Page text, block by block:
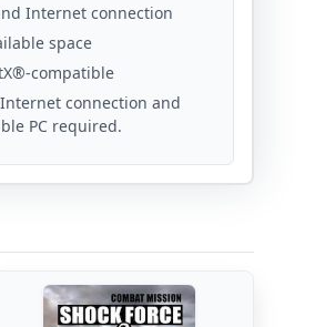
Internet connection
space
compatible
Internet connection and
PC required.